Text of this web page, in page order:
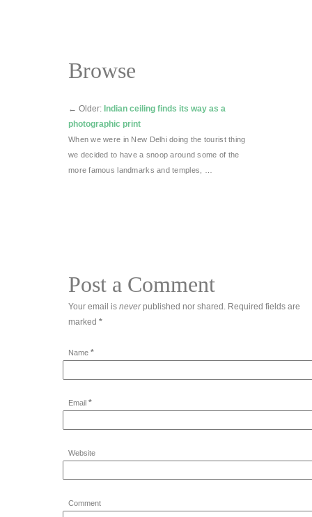
Browse
← Older: Indian ceiling finds its way as a
photographic print
When we were in New Delhi doing the tourist thing
we decided to have a snoop around some of the
more famous landmarks and temples, …
Post a Comment
Your email is neverpublished nor shared. Required fields are
marked *
Name *
Email *
Website
Comment